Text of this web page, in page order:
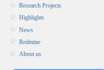
Research Projects
Highlights
News
Redmine
About us